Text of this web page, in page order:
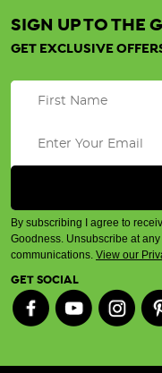
SIGN UP TO THE
GET EXCLUSIVE
By subscribing I agree to
Goodness. Unsubscribe at
communications. View our
GET SOCIAL